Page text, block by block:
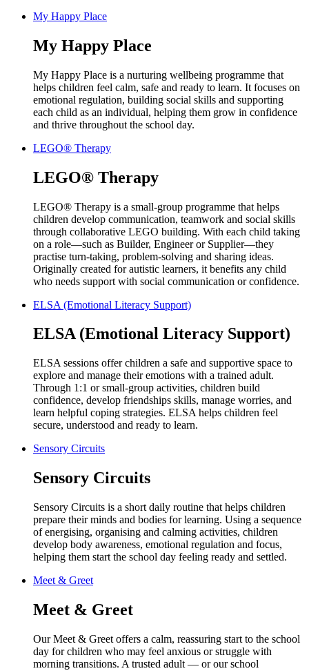
My Happy Place
My Happy Place
My Happy Place is a nurturing wellbeing programme that
helps children feel calm, safe and ready to learn. It focuses on
emotional regulation, building social skills and supporting
each child as an individual, helping them grow in confidence
and thrive throughout the school day.
LEGO® Therapy
LEGO® Therapy
LEGO® Therapy is a small-group programme that helps
children develop communication, teamwork and social skills
through collaborative LEGO building. With each child taking
on a role—such as Builder, Engineer or Supplier—they
practise turn-taking, problem-solving and sharing ideas.
Originally created for autistic learners, it benefits any child
who needs support with social communication or confidence.
ELSA (Emotional Literacy Support)
ELSA (Emotional Literacy Support)
ELSA sessions offer children a safe and supportive space to
explore and manage their emotions with a trained adult.
Through 1:1 or small-group activities, children build
confidence, develop friendships skills, manage worries, and
learn helpful coping strategies. ELSA helps children feel
secure, understood and ready to learn.
Sensory Circuits
Sensory Circuits
Sensory Circuits is a short daily routine that helps children
prepare their minds and bodies for learning. Using a sequence
of energising, organising and calming activities, children
develop body awareness, emotional regulation and focus,
helping them start the school day feeling ready and settled.
Meet & Greet
Meet & Greet
Our Meet & Greet offers a calm, reassuring start to the school
day for children who may feel anxious or struggle with
morning transitions. A trusted adult — or our school